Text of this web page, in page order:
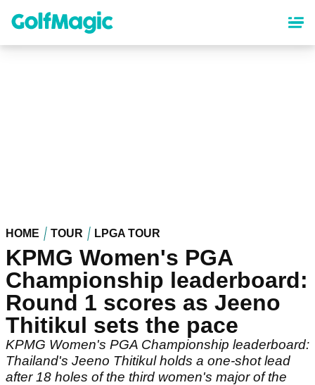
content
HOME TOUR LPGA TOUR
KPMG Women's PGA
Championship leaderboard:
Round 1 scores as Jeeno
Thitikul sets the pace
KPMG Women's PGA Championship leaderboard:
Thailand's Jeeno Thitikul holds a one-shot lead
after 18 holes of the third women's major of the